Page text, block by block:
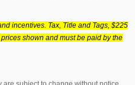
incentives. Tax, Title and Tags, $225
shown and must be paid by the